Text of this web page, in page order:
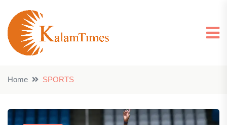
Home SPORTS